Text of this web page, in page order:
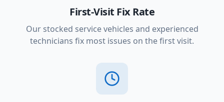
First-Visit Fix Rate
Our stocked service vehicles and experienced
technicians fix most issues on the first visit.